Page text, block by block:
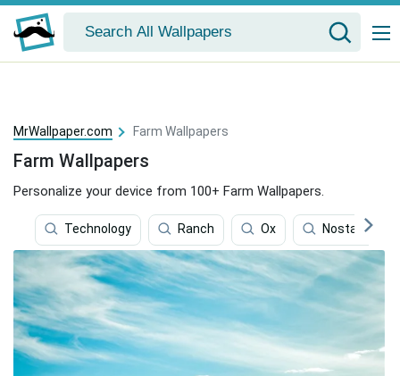
MrWallpaper.com Farm Wallpapers
Farm Wallpapers
Personalize your device from 100+ Farm Wallpapers.
Technology Ranch Ox Nostalgic